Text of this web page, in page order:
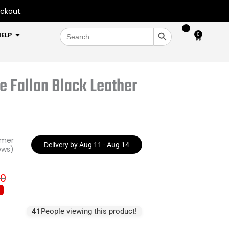
OPEN HELP
Search
for:
SEARCH BUTTON
0
Cart
Fallon Black Leather
Delivery by Aug 11 - Aug 14
41 People viewing this product!